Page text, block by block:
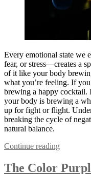
Every emotional state we
fear, or stress—creates a
of it like your body
what you’re feeling. If
brewing a happy cocktail.
your body is brewing a
up for fight or flight.
breaking the cycle of
natural balance.
Continue reading
The Color